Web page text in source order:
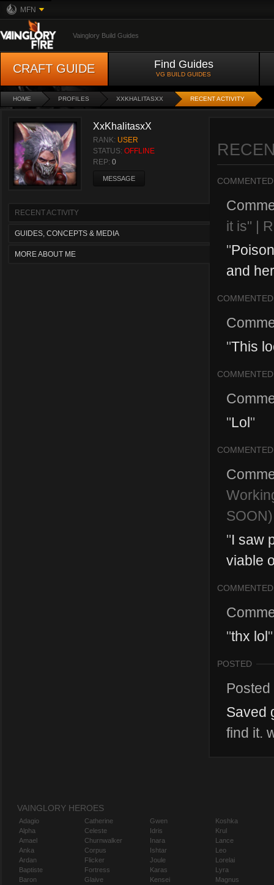
MFN
Vainglory Build Guides
CRAFT GUIDE Find Guides
VG BUILD GUIDES
HOME PROFILES XXKHALITASXX RECENT ACTIVITY
XxKhalitasxX
RANK: USER
STATUS: OFFLINE
REP: 0
MESSAGE
RECENT ACTIVITY
GUIDES, CONCEPTS & MEDIA
MORE ABOUT ME
COMMENTED
it is" |
"
and
COMMENTED
"This
COMMENTED
"Lol"
COMMENTED
SOON)
"I saw
viable
COMMENTED
"thx lol"
POSTED
Saved
find it.
VAINGLORY HEROES
Adagio
Alpha
Amael
Anka
Ardan
Baptiste
Baron
Catherine
Celeste
Churnwalker
Corpus
Flicker
Fortress
Glaive
Gwen
Idris
Inara
Ishtar
Joule
Karas
Kensei
Koshka
Krul
Lance
Leo
Lorelai
Lyra
Magnus